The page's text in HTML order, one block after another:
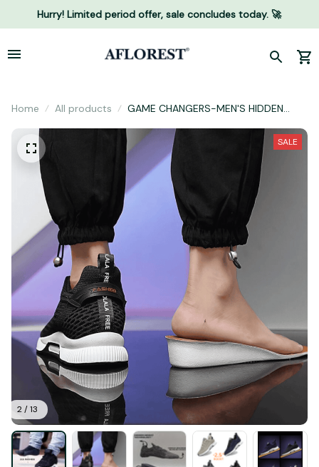
Hurry! Limited period offer, sale concludes today. 🚀
Home All products
GAME CHANGERS-MEN'S HIDDEN
HEIGHT BOOST)
2 / 13
SALE